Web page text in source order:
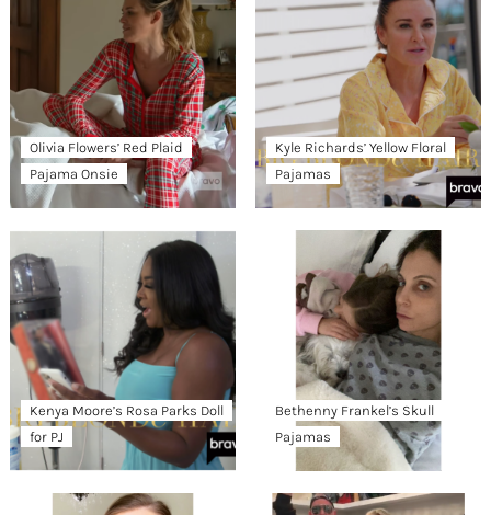
Olivia Flowers’ Red Plaid
Pajama Onsie
Kyle Richards’ Yellow Floral
Pajamas
Kenya Moore’s Rosa Parks Doll
for PJ
Bethenny Frankel’s Skull
Pajamas